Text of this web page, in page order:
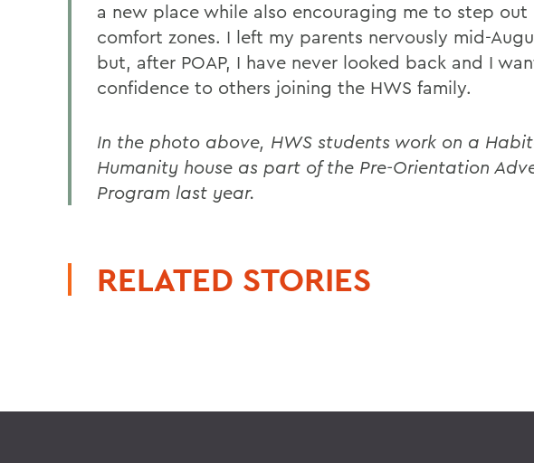
a new place while also encouraging me to step out
comfort zones. I left my parents nervously mid-
but, after POAP, I have never looked back and I
confidence to others joining the HWS family.
In the photo above, HWS students work on a
Humanity house as part of the Pre-Orientation
Program last year.
RELATED STORIES